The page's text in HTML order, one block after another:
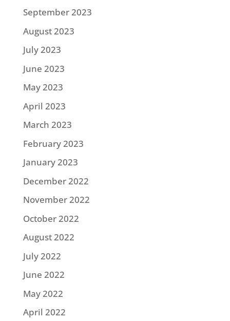
September 2023
August 2023
July 2023
June 2023
May 2023
April 2023
March 2023
February 2023
January 2023
December 2022
November 2022
October 2022
August 2022
July 2022
June 2022
May 2022
April 2022